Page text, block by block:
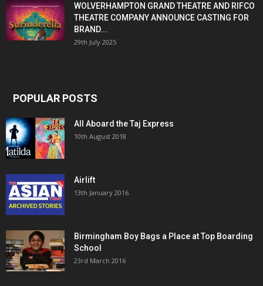
WOLVERHAMPTON GRAND THEATRE AND RIFCO
THEATRE COMPANY ANNOUNCE CASTING FOR
BRAND...
29th July 2025
POPULAR POSTS
All Aboard the Taj Express
10th August 2018
Airlift
13th January 2016
Birmingham Boy Bags a Place at Top Boarding
School
23rd March 2016